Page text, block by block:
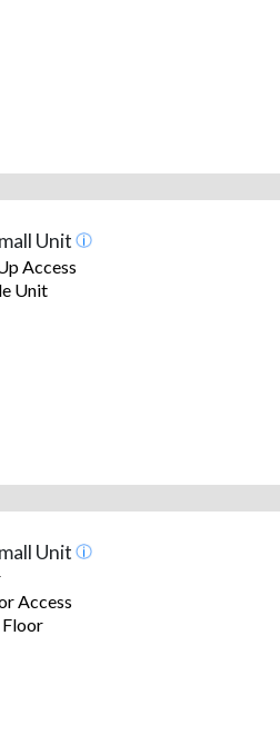
Unit
Access
Unit
Unit
Access